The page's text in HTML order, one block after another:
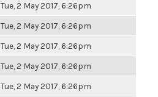
Tue, 2 May 2017, 6:26pm
Tue, 2 May 2017, 6:26pm
Tue, 2 May 2017, 6:26pm
Tue, 2 May 2017, 6:26pm
Tue, 2 May 2017, 6:26pm